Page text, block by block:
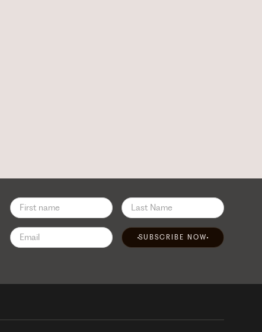
SUBSCRIBE NOW